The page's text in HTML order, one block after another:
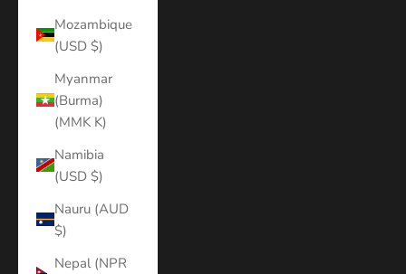
Mozambique
(USD $)
Myanmar
(Burma)
(MMK K)
Namibia
(USD $)
Nauru (AUD
$)
Nepal (NPR